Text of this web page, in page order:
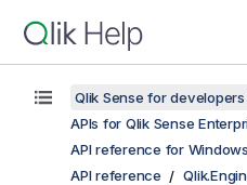
Qlik Sense for
APIs for Qlik Sense
API reference for Windows
API reference